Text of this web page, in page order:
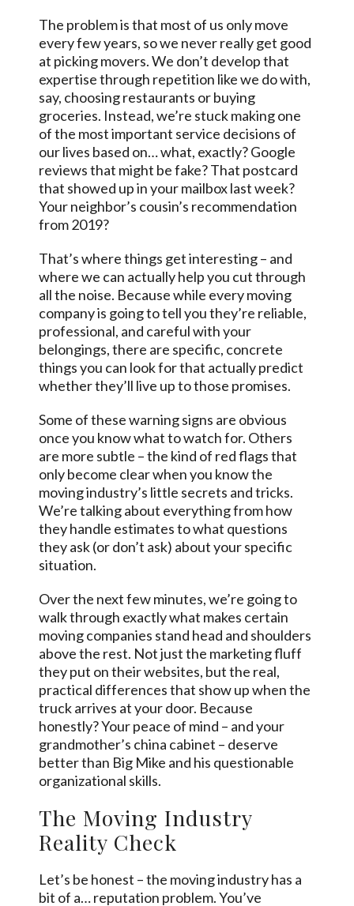
The problem is that most of us only move
every few years, so we never really get good
at picking movers. We don’t develop that
expertise through repetition like we do with,
say, choosing restaurants or buying
groceries. Instead, we’re stuck making one
of the most important service decisions of
our lives based on… what, exactly? Google
reviews that might be fake? That postcard
that showed up in your mailbox last week?
Your neighbor’s cousin’s recommendation
from 2019?
That’s where things get interesting – and
where we can actually help you cut through
all the noise. Because while every moving
company is going to tell you they’re reliable,
professional, and careful with your
belongings, there are specific, concrete
things you can look for that actually predict
whether they’ll live up to those promises.
Some of these warning signs are obvious
once you know what to watch for. Others
are more subtle – the kind of red flags that
only become clear when you know the
moving industry’s little secrets and tricks.
We’re talking about everything from how
they handle estimates to what questions
they ask (or don’t ask) about your specific
situation.
Over the next few minutes, we’re going to
walk through exactly what makes certain
moving companies stand head and shoulders
above the rest. Not just the marketing fluff
they put on their websites, but the real,
practical differences that show up when the
truck arrives at your door. Because
honestly? Your peace of mind – and your
grandmother’s china cabinet – deserve
better than Big Mike and his questionable
organizational skills.
The Moving Industry
Reality Check
Let’s be honest – the moving industry has a
bit of a… reputation problem. You’ve